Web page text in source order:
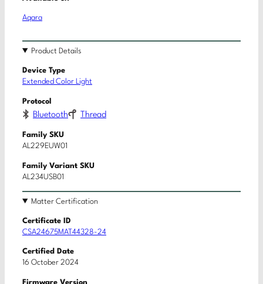
Aqara
Product Details
Device Type
Extended Color Light
Protocol
Bluetooth Thread
Family SKU
AL229EUW01
Family Variant SKU
AL234USB01
Matter Certification
Certificate ID
CSA24675MAT44328-24
Certified Date
16 October 2024
Firmware Version